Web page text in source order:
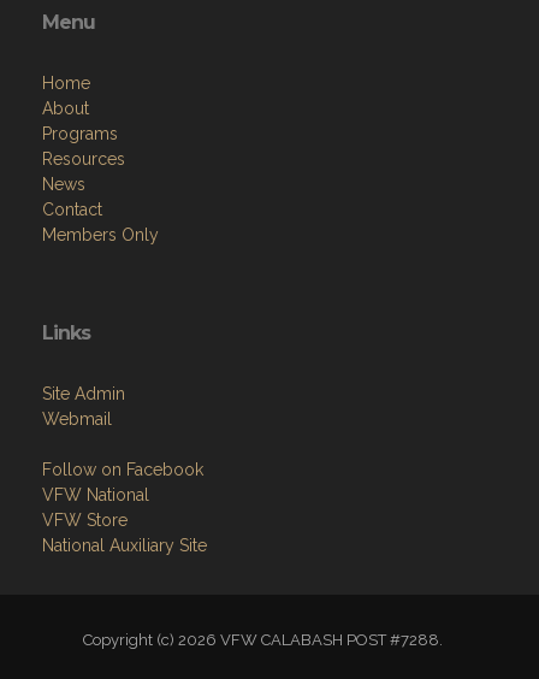
Menu
Home
About
Programs
Resources
News
Contact
Members Only
Links
Site Admin
Webmail
Follow on Facebook
VFW National
VFW Store
National Auxiliary Site
Copyright (c) 2026 VFW CALABASH POST #7288.